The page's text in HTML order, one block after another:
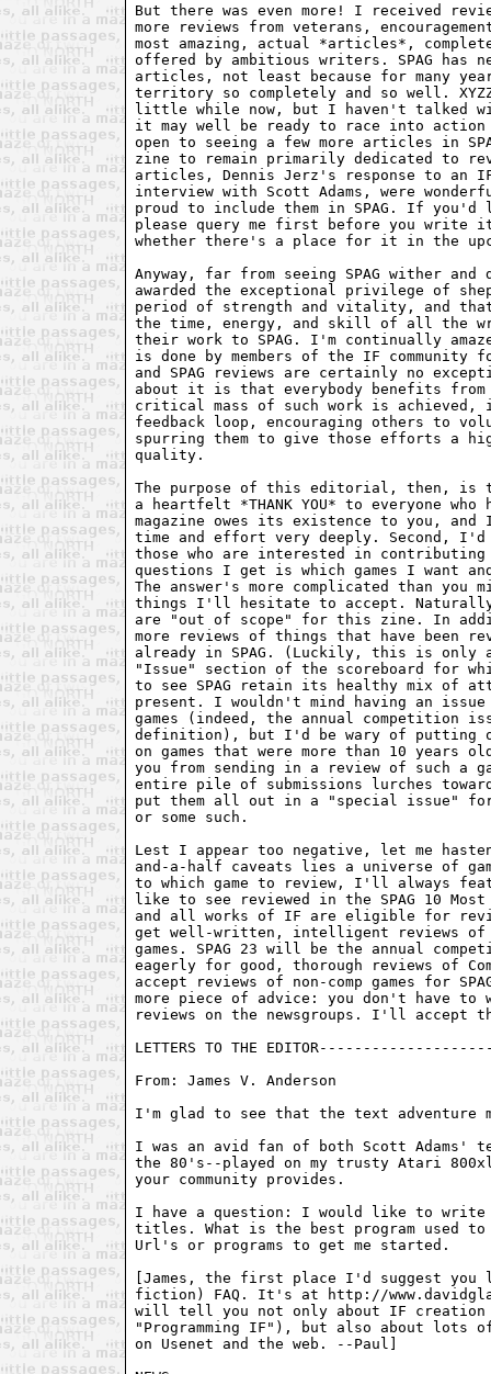
But there was even more! I received
more reviews from veterans,
most amazing, actual *articles*,
offered by ambitious writers. SPAG has
articles, not least because for many years
territory so completely and so well.
little while now, but I haven't talked
it may well be ready to race into action
open to seeing a few more articles in
zine to remain primarily dedicated to
articles, Dennis Jerz's response to an
interview with Scott Adams, were
proud to include them in SPAG. If
please query me first before you
whether there's a place for it in the
Anyway, far from seeing SPAG wither
awarded the exceptional privilege of
period of strength and vitality, and that
the time, energy, and skill of all the
their work to SPAG. I'm continually
is done by members of the IF community
and SPAG reviews are certainly no
about it is that everybody benefits from
critical mass of such work is
feedback loop, encouraging others to
spurring them to give those efforts a
quality.
The purpose of this editorial, then,
a heartfelt *THANK YOU* to everyone
magazine owes its existence to you,
time and effort very deeply. Second,
those who are interested in contributing
questions I get is which games I want
The answer's more complicated than
things I'll hesitate to accept.
are "out of scope" for this zine. In
more reviews of things that have been
already in SPAG. (Luckily, this is only
"Issue" section of the scoreboard for
to see SPAG retain its healthy mix of
present. I wouldn't mind having an
games (indeed, the annual
definition), but I'd be wary of putting
on games that were more than 10 years
you from sending in a review of such a
entire pile of submissions lurches
put them all out in a "special issue"
or some such.
Lest I appear too negative, let me
and-a-half caveats lies a universe of
to which game to review, I'll always
like to see reviewed in the SPAG 10
and all works of IF are eligible for
get well-written, intelligent reviews of
games. SPAG 23 will be the annual
eagerly for good, thorough reviews of
accept reviews of non-comp games for
more piece of advice: you don't have
reviews on the newsgroups. I'll accept
LETTERS TO THE
From: James V. Anderson
I'm glad to see that the text adventure
I was an avid fan of both Scott Adams'
the 80's--played on my trusty Atari
your community provides.
I have a question: I would like to
titles. What is the best program used to
Url's or programs to get me started.
[James, the first place I'd suggest
fiction) FAQ. It's at http://
will tell you not only about IF creation
"Programming IF"), but also about
on Usenet and the web. --Paul]